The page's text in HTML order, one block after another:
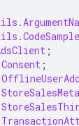
;
;